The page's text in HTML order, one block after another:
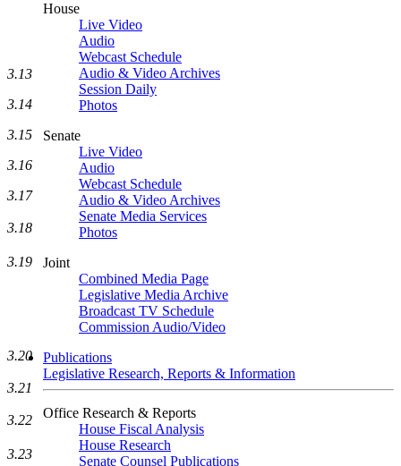
House
Live Video
Audio
Webcast Schedule
Audio & Video Archives
Session Daily
Photos
Senate
Live Video
Audio
Webcast Schedule
Audio & Video Archives
Senate Media Services
Photos
Joint
Combined Media Page
Legislative Media Archive
Broadcast TV Schedule
Commission Audio/Video
Publications
Legislative Research, Reports & Information
Office Research & Reports
House Fiscal Analysis
House Research
Senate Counsel Publications
3.13
3.14
3.15
3.16
3.17
3.18
3.19
3.20
3.21
3.22
3.23